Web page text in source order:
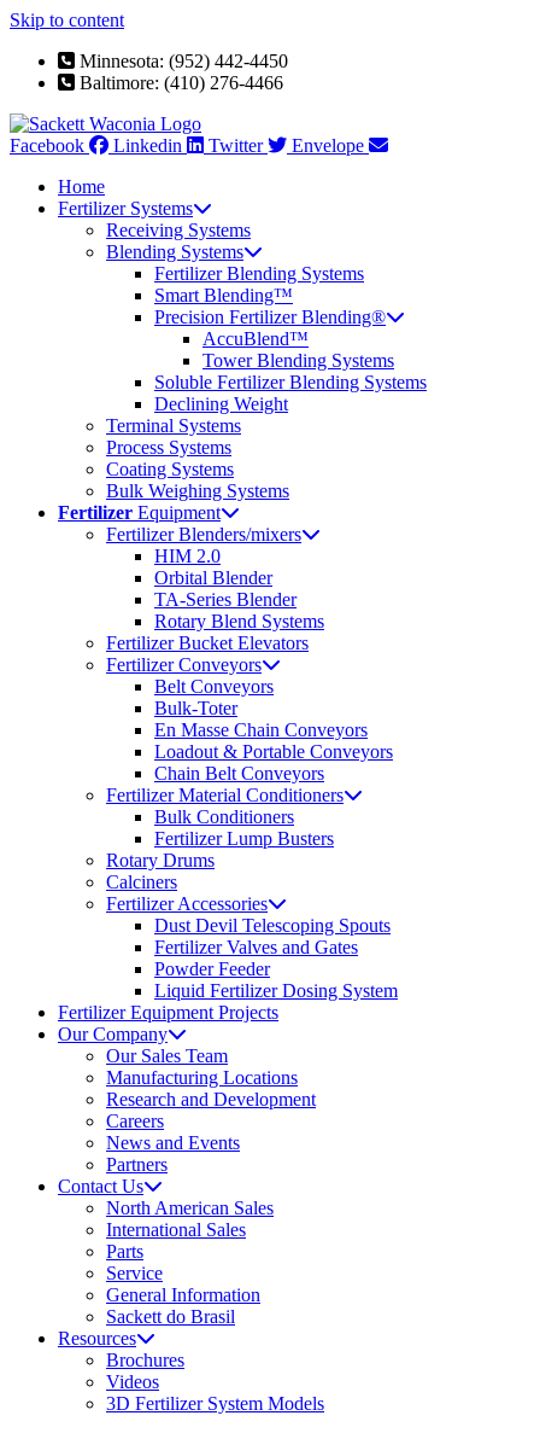
Skip to content
Minnesota: (952) 442-4450
Baltimore: (410) 276-4466
Facebook Linkedin Twitter
Envelope
Home
Fertilizer Systems
Receiving Systems
Blending Systems
Fertilizer Blending Systems
Smart Blending™
Precision Fertilizer Blending®
AccuBlend™
Tower Blending Systems
Soluble Fertilizer Blending Systems
Declining Weight
Terminal Systems
Process Systems
Coating Systems
Bulk Weighing Systems
Fertilizer Equipment
Fertilizer Blenders/mixers
HIM 2.0
Orbital Blender
TA-Series Blender
Rotary Blend Systems
Fertilizer Bucket Elevators
Fertilizer Conveyors
Belt Conveyors
Bulk-Toter
En Masse Chain Conveyors
Loadout & Portable Conveyors
Chain Belt Conveyors
Fertilizer Material Conditioners
Bulk Conditioners
Fertilizer Lump Busters
Rotary Drums
Calciners
Fertilizer Accessories
Dust Devil Telescoping Spouts
Fertilizer Valves and Gates
Powder Feeder
Liquid Fertilizer Dosing System
Fertilizer Equipment Projects
Our Company
Our Sales Team
Manufacturing Locations
Research and Development
Careers
News and Events
Partners
Contact Us
North American Sales
International Sales
Parts
Service
General Information
Sackett do Brasil
Resources
Brochures
Videos
3D Fertilizer System Models